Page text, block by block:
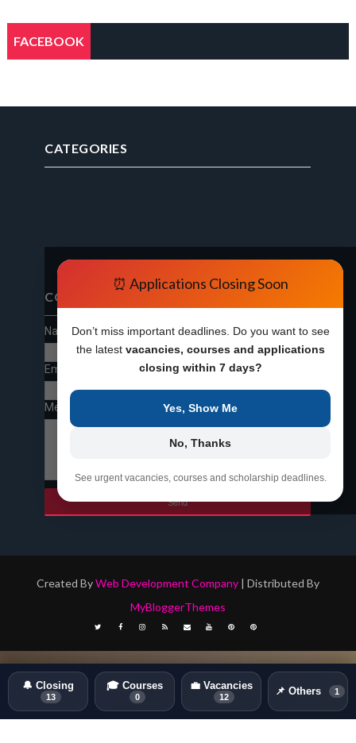
FACEBOOK
CATEGORIES
🔔 Closing
13
🎓 Courses
0
💼 Vacancies
12 📌 Others 1
⏰ Applications Closing Soon
Don’t miss important deadlines. Do you want to see
the latest vacancies, courses and applications
closing within 7 days?
Yes, Show Me
No, Thanks
See urgent vacancies, courses and scholarship deadlines.
CONTACT FORM
Name
Email
Message
Created ByWeb Development Company| Distributed By
MyBloggerThemes